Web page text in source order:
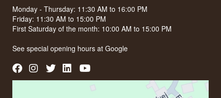
Monday - Thursday: 11:30 AM to 16:00 PM
Friday: 11:30 AM to 15:00 PM
First Saturday of the month: 10:00 AM to 15:00 PM
See special opening hours atGoogle